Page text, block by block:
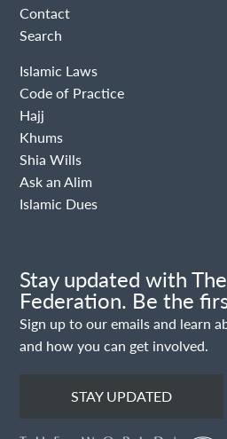
Contact
Search
Islamic Laws
Code of Practice
Hajj
Khums
Shia Wills
Ask an Alim
Islamic Dues
Stay updated with
Federation. Be the
Sign up to our emails and learn
and how you can get involved.
STAY UPDATED